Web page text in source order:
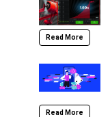
Read More
Read More